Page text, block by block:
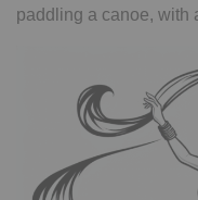
paddling a canoe, with